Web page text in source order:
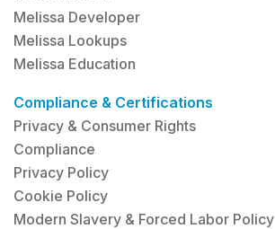
Melissa Developer
Melissa Lookups
Melissa Education
Compliance & Certifications
Privacy & Consumer Rights
Compliance
Privacy Policy
Cookie Policy
Modern Slavery & Forced Labor Policy